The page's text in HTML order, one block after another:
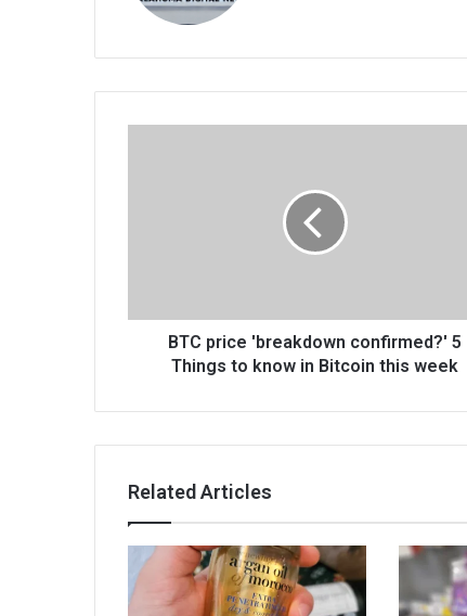
BTC price 'breakdown confirmed?' 5
Things to know in Bitcoin this week
Related Articles